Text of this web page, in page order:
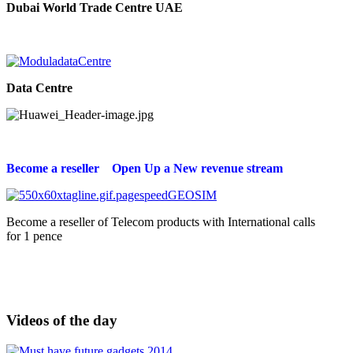
Dubai World Trade Centre UAE
Data Centre
Become a reseller Open Up a New revenue stream
Become a reseller of Telecom products with International calls
for 1 pence
Videos of the day